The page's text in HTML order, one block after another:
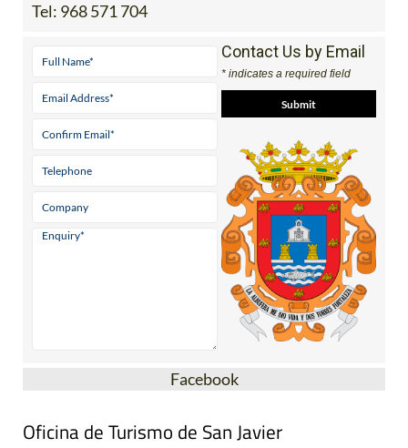
Tel: 968 571 704
Contact Us by Email
* indicates a required field
Facebook
Oficina de Turismo de San Javier